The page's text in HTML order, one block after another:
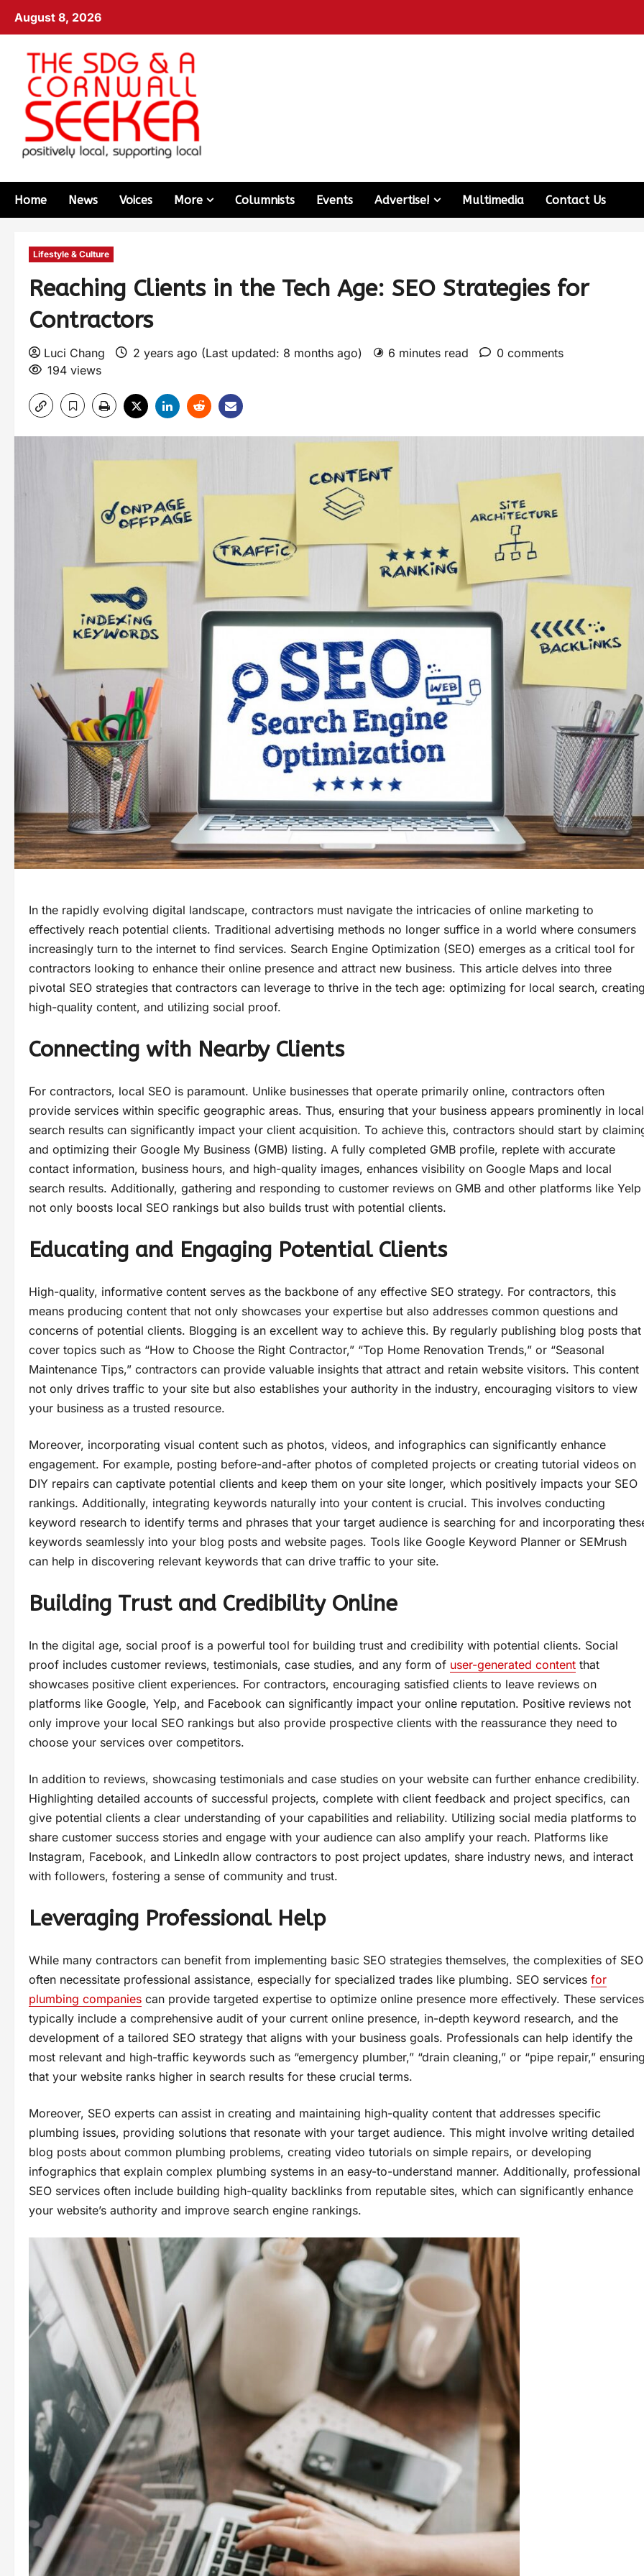
August 8, 2026
Home News Voices More Columnists Events Advertise! Multimedia Contact Us
Lifestyle & Culture
Reaching Clients in the Tech Age: SEO Strategies for
Contractors
Luci Chang 2 years ago (Last updated: 8 months ago) 6 minutes read
0 comments
194 views
In the rapidly evolving digital landscape, contractors must navigate the intricacies of online marketing to
effectively reach potential clients. Traditional advertising methods no longer suffice in a world where consumers
increasingly turn to the internet to find services. Search Engine Optimization (SEO) emerges as a critical tool for
contractors looking to enhance their online presence and attract new business. This article delves into three
pivotal SEO strategies that contractors can leverage to thrive in the tech age: optimizing for local search,
high-quality content, and utilizing social proof.
Connecting with Nearby Clients
For contractors, local SEO is paramount. Unlike businesses that operate primarily online, contractors often
provide services within specific geographic areas. Thus, ensuring that your business appears prominently in local
search results can significantly impact your client acquisition. To achieve this, contractors should start by
and optimizing their Google My Business (GMB) listing. A fully completed GMB profile, replete with accurate
contact information, business hours, and high-quality images, enhances visibility on Google Maps and local
search results. Additionally, gathering and responding to customer reviews on GMB and other platforms like Yelp
not only boosts local SEO rankings but also builds trust with potential clients.
Educating and Engaging Potential Clients
High-quality, informative content serves as the backbone of any effective SEO strategy. For contractors, this
means producing content that not only showcases your expertise but also addresses common questions and
concerns of potential clients. Blogging is an excellent way to achieve this. By regularly publishing blog posts that
cover topics such as “How to Choose the Right Contractor,” “Top Home Renovation Trends,” or “Seasonal
Maintenance Tips,” contractors can provide valuable insights that attract and retain website visitors. This content
not only drives traffic to your site but also establishes your authority in the industry, encouraging visitors to view
your business as a trusted resource.
Moreover, incorporating visual content such as photos, videos, and infographics can significantly enhance
engagement. For example, posting before-and-after photos of completed projects or creating tutorial videos on
DIY repairs can captivate potential clients and keep them on your site longer, which positively impacts your SEO
rankings. Additionally, integrating keywords naturally into your content is crucial. This involves conducting
keyword research to identify terms and phrases that your target audience is searching for and incorporating
keywords seamlessly into your blog posts and website pages. Tools like Google Keyword Planner or SEMrush
can help in discovering relevant keywords that can drive traffic to your site.
Building Trust and Credibility Online
In the digital age, social proof is a powerful tool for building trust and credibility with potential clients. Social
proof includes customer reviews, testimonials, case studies, and any form of user-generated content that
showcases positive client experiences. For contractors, encouraging satisfied clients to leave reviews on
platforms like Google, Yelp, and Facebook can significantly impact your online reputation. Positive reviews not
only improve your local SEO rankings but also provide prospective clients with the reassurance they need to
choose your services over competitors.
In addition to reviews, showcasing testimonials and case studies on your website can further enhance credibility.
Highlighting detailed accounts of successful projects, complete with client feedback and project specifics, can
give potential clients a clear understanding of your capabilities and reliability. Utilizing social media platforms to
share customer success stories and engage with your audience can also amplify your reach. Platforms like
Instagram, Facebook, and LinkedIn allow contractors to post project updates, share industry news, and interact
with followers, fostering a sense of community and trust.
Leveraging Professional Help
While many contractors can benefit from implementing basic SEO strategies themselves, the complexities of SEO
often necessitate professional assistance, especially for specialized trades like plumbing. SEO services for
plumbing companies can provide targeted expertise to optimize online presence more effectively. These services
typically include a comprehensive audit of your current online presence, in-depth keyword research, and the
development of a tailored SEO strategy that aligns with your business goals. Professionals can help identify the
most relevant and high-traffic keywords such as “emergency plumber,” “drain cleaning,” or “pipe repair,”
that your website ranks higher in search results for these crucial terms.
Moreover, SEO experts can assist in creating and maintaining high-quality content that addresses specific
plumbing issues, providing solutions that resonate with your target audience. This might involve writing detailed
blog posts about common plumbing problems, creating video tutorials on simple repairs, or developing
infographics that explain complex plumbing systems in an easy-to-understand manner. Additionally, professional
SEO services often include building high-quality backlinks from reputable sites, which can significantly enhance
your website’s authority and improve search engine rankings.